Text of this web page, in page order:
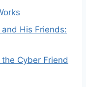
His Friends:
Cyber Friend